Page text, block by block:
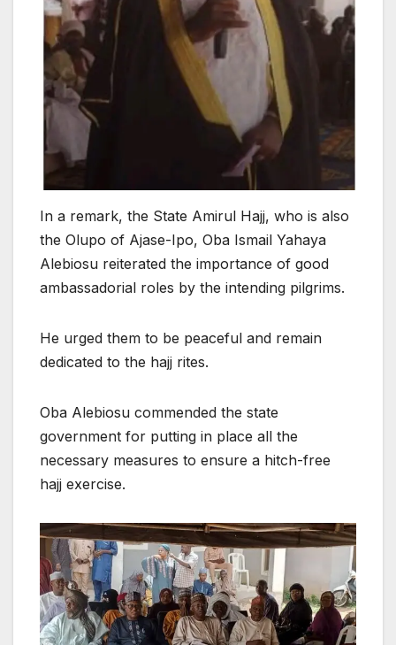
In a remark, the State Amirul Hajj, who is also
the Olupo of Ajase-Ipo, Oba Ismail Yahaya
Alebiosu reiterated the importance of good
ambassadorial roles by the intending pilgrims.
He urged them to be peaceful and remain
dedicated to the hajj rites.
Oba Alebiosu commended the state
government for putting in place all the
necessary measures to ensure a hitch-free
hajj exercise.